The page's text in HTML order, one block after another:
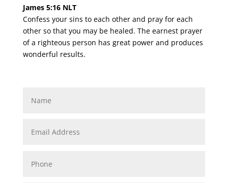
James 5:16 NLT
Confess your sins to each other and pray for each
other so that you may be healed. The earnest prayer
of a righteous person has great power and produces
wonderful results.